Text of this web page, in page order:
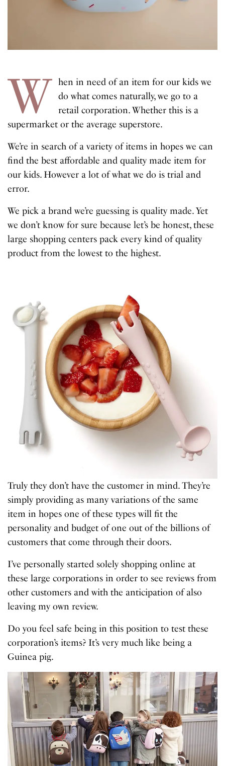
W hen in need of an item for our kids we
do what comes naturally, we go to a
retail corporation. Whether this is a
supermarket or the average superstore.
We’re in search of a variety of items in hopes we can
find the best affordable and quality made item for
our kids. However a lot of what we do is trial and
error.
We pick a brand we’re guessing is quality made. Yet
we don’t know for sure because let’s be honest, these
large shopping centers pack every kind of quality
product from the lowest to the highest.
Truly they don’t have the customer in mind. They’re
simply providing as many variations of the same
item in hopes one of these types will fit the
personality and budget of one out of the billions of
customers that come through their doors.
I’ve personally started solely shopping online at
these large corporations in order to see reviews from
other customers and with the anticipation of also
leaving my own review.
Do you feel safe being in this position to test these
corporation’s items? It’s very much like being a
Guinea pig.